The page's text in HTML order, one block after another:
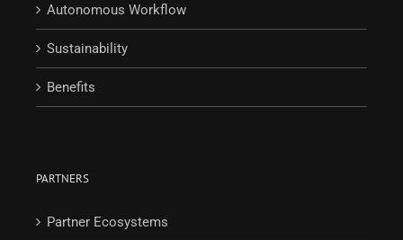
Autonomous Workflow
Sustainability
Benefits
PARTNERS
Partner Ecosystems